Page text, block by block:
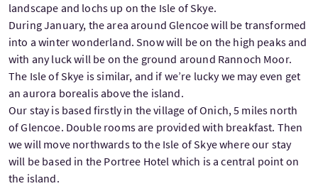
landscape and lochs up on the Isle of Skye.
During January, the area around Glencoe will be transformed
into a winter wonderland. Snow will be on the high peaks and
with any luck will be on the ground around Rannoch Moor.
The Isle of Skye is similar, and if we’re lucky we may even get
an aurora borealis above the island.
Our stay is based firstly in the village of Onich, 5 miles north
of Glencoe. Double rooms are provided with breakfast. Then
we will move northwards to the Isle of Skye where our stay
will be based in the Portree Hotel which is a central point on
the island.